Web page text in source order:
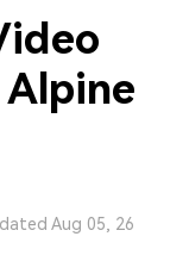
Aug 05, 26